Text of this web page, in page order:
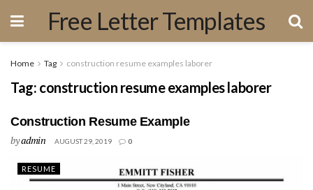
Free Letter Templates
Home Tag construction resume examples laborer
Tag: construction resume examples laborer
Construction Resume Example
byadmin AUGUST 29, 2019 0
RESUME